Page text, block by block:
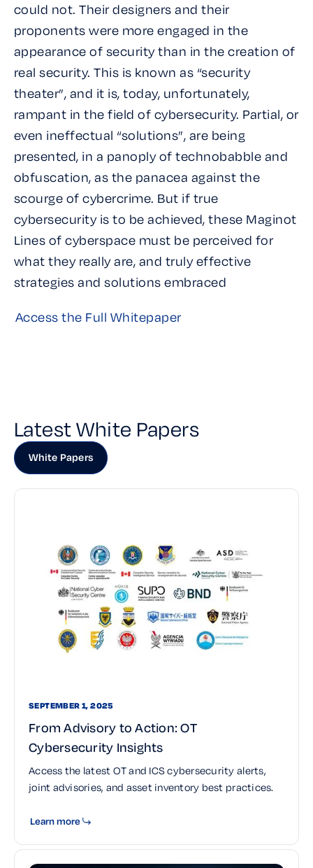
could not. Their designers and their
proponents were more engaged in the
appearance of security than in the creation of
real security. This is known as “security
theater”, and it is, today, unfortunately,
rampant in the field of cybersecurity. Partial, or
even ineffectual “solutions”, are being
presented, in a panoply of technobabble and
obfuscation, as the panacea against the
scourge of cybercrime. But if true
cybersecurity is to be achieved, these Maginot
Lines of cyberspace must be perceived for
what they really are, and truly effective
strategies and solutions embraced
Access the Full Whitepaper
Latest White Papers
White Papers
SEPTEMBER 1, 2025
From Advisory to Action: OT
Cybersecurity Insights
Access the latest OT and ICS cybersecurity alerts,
joint advisories, and asset inventory best practices.
Learn more